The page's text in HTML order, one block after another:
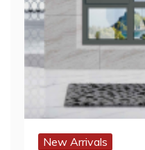
New Arrivals